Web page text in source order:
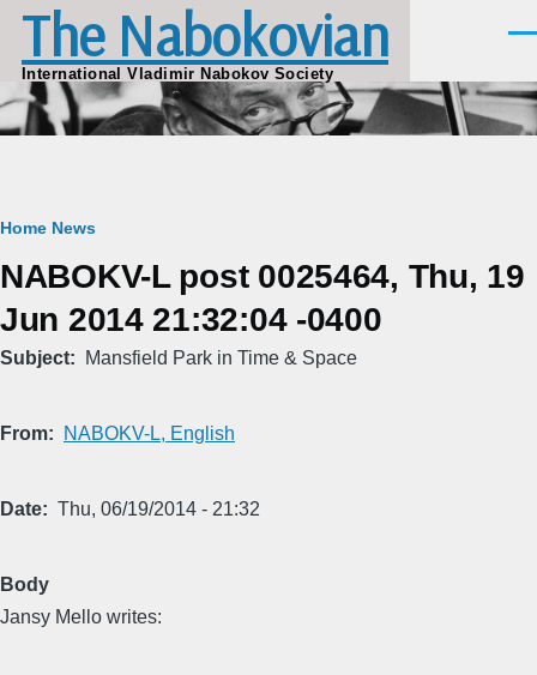
Skip to main content
The Nabokovian
International Vladimir Nabokov Society
Breadcrumb
Home News
NABOKV-L post 0025464, Thu, 19
Jun 2014 21:32:04 -0400
Subject Mansfield Park in Time & Space
From NABOKV-L, English
Date Thu, 06/19/2014 - 21:32
Body
Jansy Mello writes: